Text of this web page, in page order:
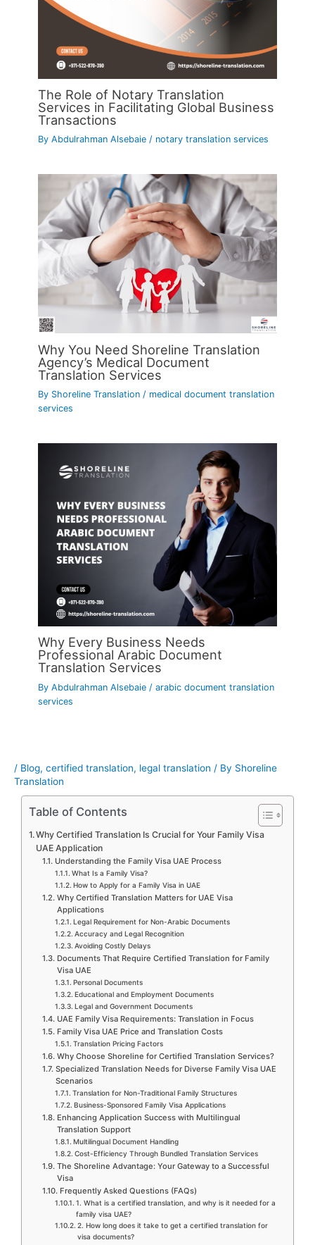
The Role of Notary Translation
Services in Facilitating Global Business
Transactions
ByAbdulrahman Alsebaie/ notary translation services
Why You Need Shoreline Translation
Agency’s Medical Document
Translation Services
By Shoreline Translation/ medical document translation
services
Why Every Business Needs
Professional Arabic Document
Translation Services
ByAbdulrahman Alsebaie /arabic document translation
services
/ Blog, certified translation, legal translation / By Shoreline
Translation
Table of Contents
Why Certified Translation Is Crucial for Your Family Visa
UAE Application
Understanding the Family Visa UAE Process
What Is a Family Visa?
How to Apply for a Family Visa in UAE
Why Certified Translation Matters for UAE Visa
Applications
Legal Requirement for Non-Arabic Documents
Accuracy and Legal Recognition
Avoiding Costly Delays
Documents That Require Certified Translation for Family
Visa UAE
Personal Documents
Educational and Employment Documents
Legal and Government Documents
UAE Family Visa Requirements: Translation in Focus
Family Visa UAE Price and Translation Costs
Translation Pricing Factors
Why Choose Shoreline for Certified Translation Services?
Specialized Translation Needs for Diverse Family Visa UAE
Scenarios
Translation for Non-Traditional Family Structures
Business-Sponsored Family Visa Applications
Enhancing Application Success with Multilingual
Translation Support
Multilingual Document Handling
Cost-Efficiency Through Bundled Translation Services
The Shoreline Advantage: Your Gateway to a Successful
Visa
Frequently Asked Questions (FAQs)
1. What is a certified translation, and why is it needed for a
family visa UAE?
2. How long does it take to get a certified translation for
visa documents?